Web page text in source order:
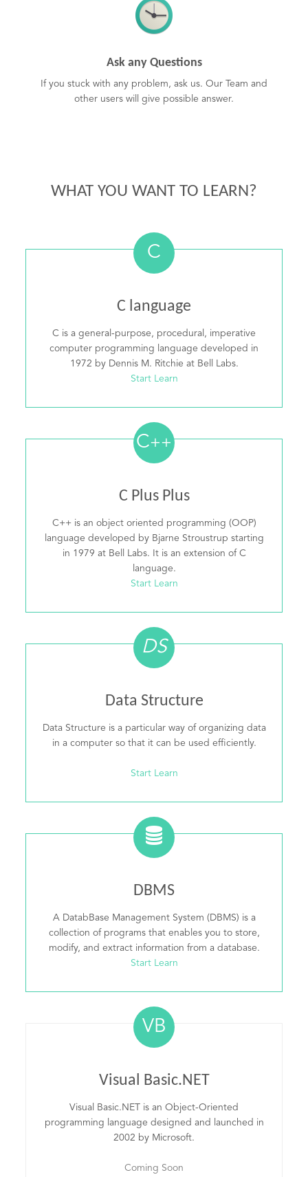
Ask any Questions
If you stuck with any problem, ask us. Our Team and
other users will give possible answer.
WHAT YOU WANT TO LEARN?
C
C language
C is a general-purpose, procedural, imperative
computer programming language developed in
1972 by Dennis M. Ritchie at Bell Labs.
Start Learn
C++
C Plus Plus
C++ is an object oriented programming (OOP)
language developed by Bjarne Stroustrup starting
in 1979 at Bell Labs. It is an extension of C
language.
Start Learn
DS
Data Structure
Data Structure is a particular way of organizing data
in a computer so that it can be used efficiently.
Start Learn
DBMS
A DatabBase Management System (DBMS) is a
collection of programs that enables you to store,
modify, and extract information from a database.
Start Learn
VB
Visual Basic.NET
Visual Basic.NET is an Object-Oriented
programming language designed and launched in
2002 by Microsoft.
Coming Soon